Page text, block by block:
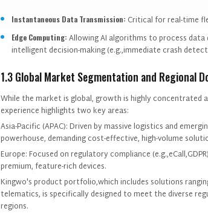
Instantaneous Data Transmission: Critical for real-time
Edge Computing:Allowing AI algorithms to process
intelligent decision-making (e.g.,immediate crash
1.3 Global Market Segmentation and Regional
While the market is global, growth is highly concentrated
experience highlights two key areas:
Asia-Pacific (APAC): Driven by massive logistics and
powerhouse, demanding cost-effective, high-volume
Europe: Focused on regulatory compliance
premium, feature-rich devices.
Kingwo's product portfolio,which includes solutions
telematics, is specifically designed to meet the diverse
regions.